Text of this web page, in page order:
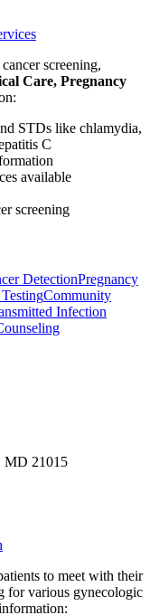
screening,
Care, Pregnancy
STDs like chlamydia,
C
available
screening
DetectionPregnancy
Community
Infection
MD 21015
to meet with their
for various gynecologic